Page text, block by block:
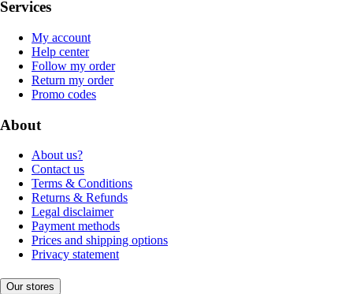
Services
My account
Help center
Follow my order
Return my order
Promo codes
About
About us?
Contact us
Terms & Conditions
Returns & Refunds
Legal disclaimer
Payment methods
Prices and shipping options
Privacy statement
Our stores